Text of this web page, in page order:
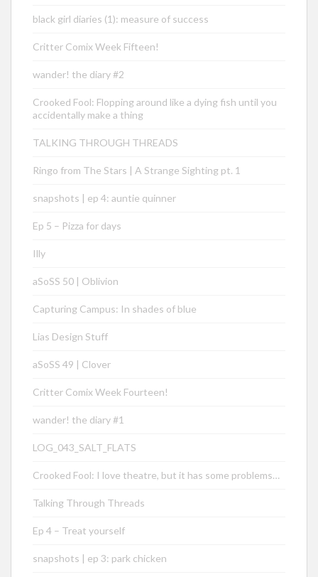
black girl diaries (1): measure of success
Critter Comix Week Fifteen!
wander! the diary #2
Crooked Fool: Flopping around like a dying fish until you
accidentally make a thing
TALKING THROUGH THREADS
Ringo from The Stars | A Strange Sighting pt. 1
snapshots | ep 4: auntie quinner
Ep 5 – Pizza for days
Illy
aSoSS 50 | Oblivion
Capturing Campus: In shades of blue
Lias Design Stuff
aSoSS 49 | Clover
Critter Comix Week Fourteen!
wander! the diary #1
LOG_043_SALT_FLATS
Crooked Fool: I love theatre, but it has some problems…
Talking Through Threads
Ep 4 – Treat yourself
snapshots | ep 3: park chicken